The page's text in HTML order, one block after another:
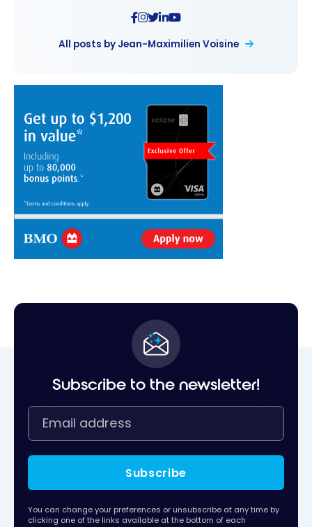
All posts by Jean-Maximilien Voisine
Subscribe to the newsletter!
Subscribe
You can change your preferences or unsubscribe at any time by
clicking one of the links available at the bottom of each